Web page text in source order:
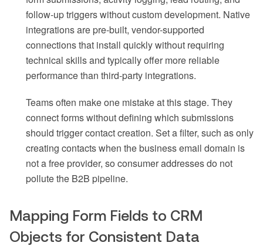
follow-up triggers without custom development. Native
integrations are pre-built, vendor-supported
connections that install quickly without requiring
technical skills and typically offer more reliable
performance than third-party integrations.
Teams often make one mistake at this stage. They
connect forms without defining which submissions
should trigger contact creation. Set a filter, such as only
creating contacts when the business email domain is
not a free provider, so consumer addresses do not
pollute the B2B pipeline.
Mapping Form Fields to CRM
Objects for Consistent Data